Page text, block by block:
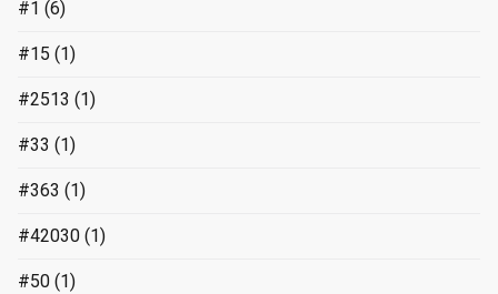
#1 (6)
#15 (1)
#2513 (1)
#33 (1)
#363 (1)
#42030 (1)
#50 (1)